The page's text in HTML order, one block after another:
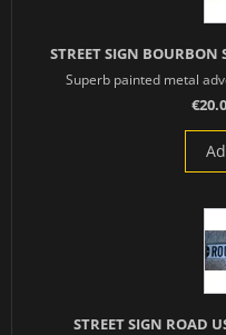
STREET SIGN BOURBON
Superb painted metal
STREET SIGN ROAD